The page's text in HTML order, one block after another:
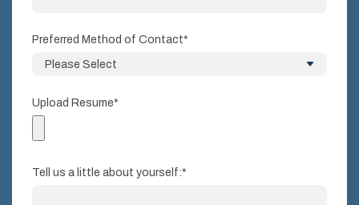
Preferred Method of Contact*
Upload Resume*
Tell us a little about yourself:*